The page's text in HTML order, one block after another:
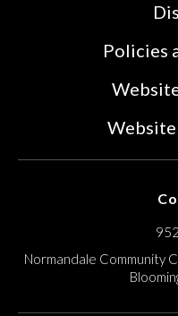
Policies
Normandale Community